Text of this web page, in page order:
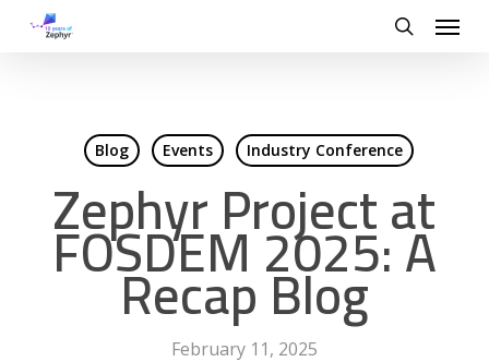
Menu
Blog Events Industry Conference
Zephyr Project at
FOSDEM 2025: A
Recap Blog
February 11, 2025